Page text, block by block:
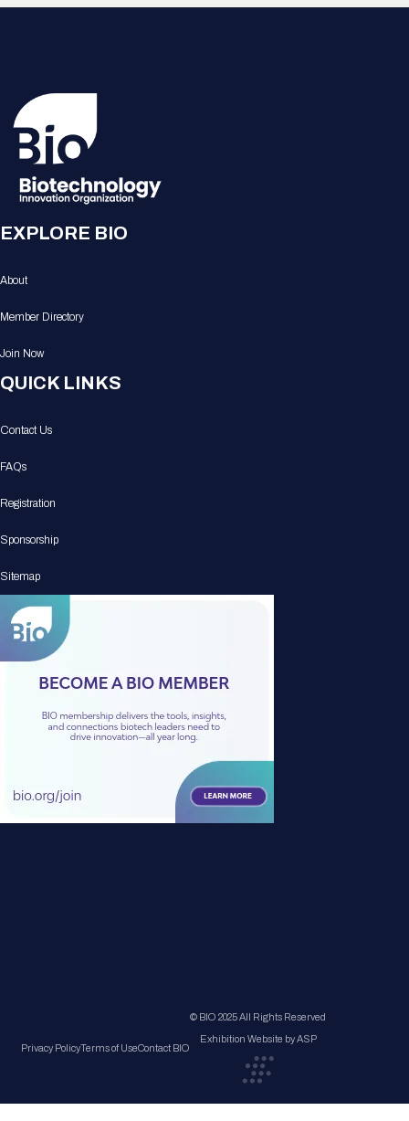
EXPLORE BIO
About
Member Directory
Join Now
QUICK LINKS
Contact Us
FAQs
Registration
Sponsorship
Sitemap
Privacy PolicyTerms of UseContact BIO
© BIO 2025 All Rights Reserved
Exhibition Website by ASP